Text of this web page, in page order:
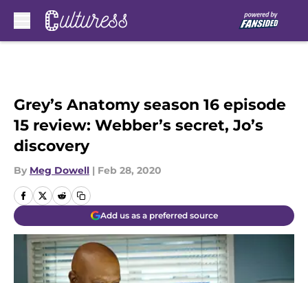
Grey’s Anatomy season 16 episode
15 review: Webber’s secret, Jo’s
discovery
By Meg Dowell | Feb 28, 2020
Add us as a preferred source